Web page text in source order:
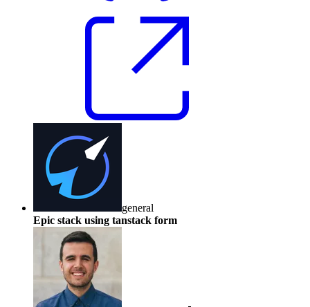
general
Epic stack using tanstack form